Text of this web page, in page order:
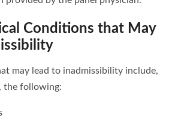
Conditions that May
may lead to inadmissibility include,
the following: